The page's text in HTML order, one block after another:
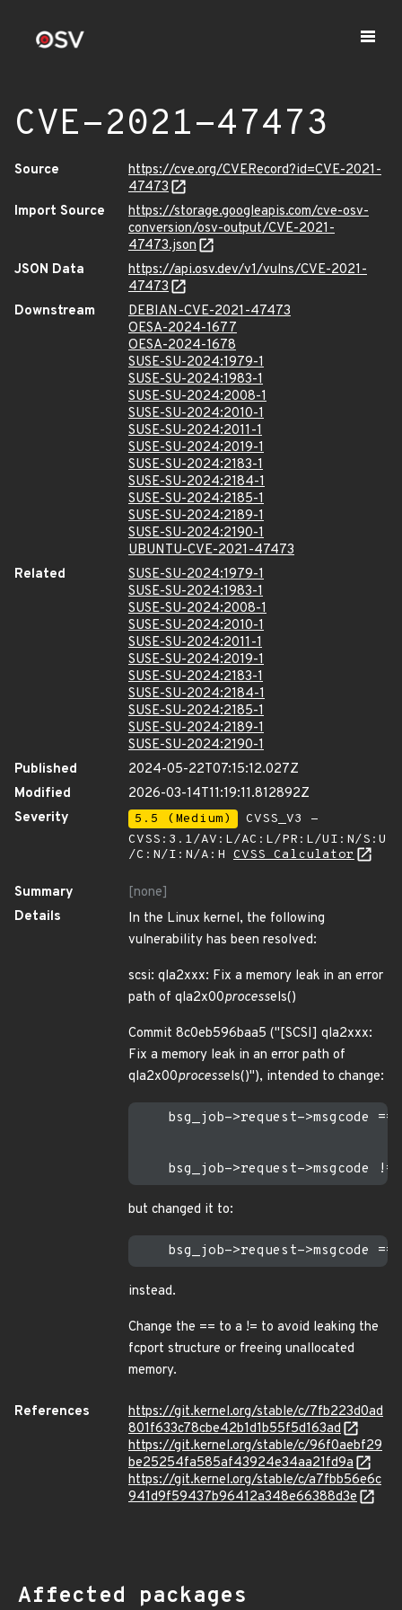
CVE-2021-47473
Source
https://cve.org/CVERecord?id=CVE-2021-
47473
Import Source
https://storage.googleapis.com/cve-osv-
conversion/osv-output/CVE-2021-
47473.json
JSON Data
https://api.osv.dev/v1/vulns/CVE-2021-
47473
Downstream
DEBIAN-CVE-2021-47473
OESA-2024-1677
OESA-2024-1678
SUSE-SU-2024:1979-1
SUSE-SU-2024:1983-1
SUSE-SU-2024:2008-1
SUSE-SU-2024:2010-1
SUSE-SU-2024:2011-1
SUSE-SU-2024:2019-1
SUSE-SU-2024:2183-1
SUSE-SU-2024:2184-1
SUSE-SU-2024:2185-1
SUSE-SU-2024:2189-1
SUSE-SU-2024:2190-1
UBUNTU-CVE-2021-47473
Related
SUSE-SU-2024:1979-1
SUSE-SU-2024:1983-1
SUSE-SU-2024:2008-1
SUSE-SU-2024:2010-1
SUSE-SU-2024:2011-1
SUSE-SU-2024:2019-1
SUSE-SU-2024:2183-1
SUSE-SU-2024:2184-1
SUSE-SU-2024:2185-1
SUSE-SU-2024:2189-1
SUSE-SU-2024:2190-1
Published
2024-05-22T07:15:12.027Z
Modified
2026-03-14T11:19:11.812892Z
Severity
5.5 (Medium)
CVSS_V3 -
CVSS:3.1/AV:L/AC:L/PR:L/UI:N/S:U
/C:N/I:N/A:H CVSS Calculator
Summary
[none]
Details
In the Linux kernel, the following
vulnerability has been resolved:
scsi: qla2xxx: Fix a memory leak in an error
path of qla2x00processels()
Commit 8c0eb596baa5 ("[SCSI] qla2xxx:
Fix a memory leak in an error path of
qla2x00processels()"), intended to change:
bsg_job->request->msgcode ==
but changed it to:
instead.
Change the == to a != to avoid leaking the
fcport structure or freeing unallocated
memory.
References
https://git.kernel.org/stable/c/7fb223d0ad
801f633c78cbe42b1d1b55f5d163ad
https://git.kernel.org/stable/c/96f0aebf29
be25254fa585af43924e34aa21fd9a
https://git.kernel.org/stable/c/a7fbb56e6c
941d9f59437b96412a348e66388d3e
Affected packages